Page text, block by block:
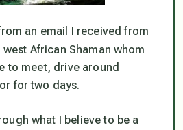
an email I received from
west African Shaman whom
to meet, drive around
for two days.
what I believe to be a